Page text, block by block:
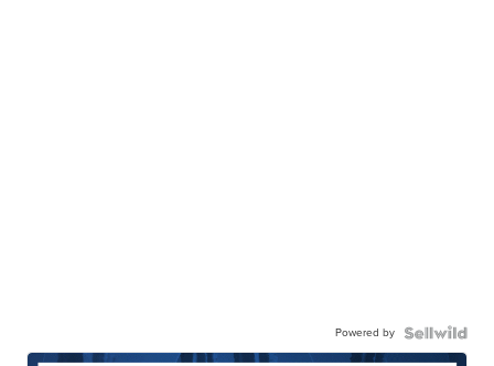
Powered by